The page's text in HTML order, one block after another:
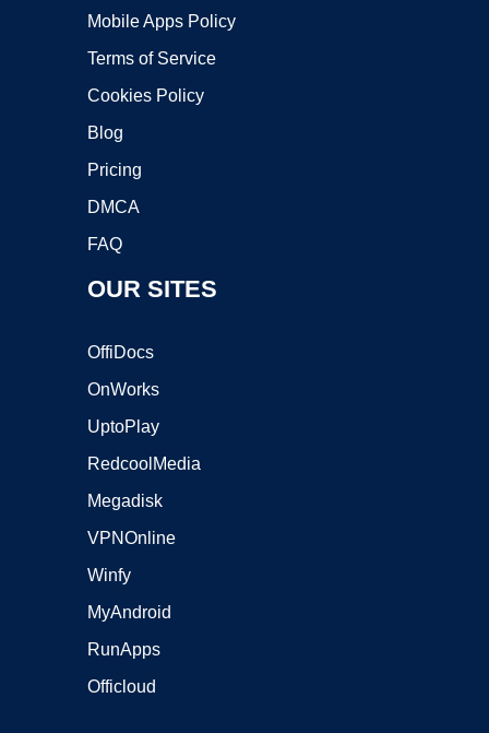
Mobile Apps Policy
Terms of Service
Cookies Policy
Blog
Pricing
DMCA
FAQ
OUR SITES
OffiDocs
OnWorks
UptoPlay
RedcoolMedia
Megadisk
VPNOnline
Winfy
MyAndroid
RunApps
Officloud